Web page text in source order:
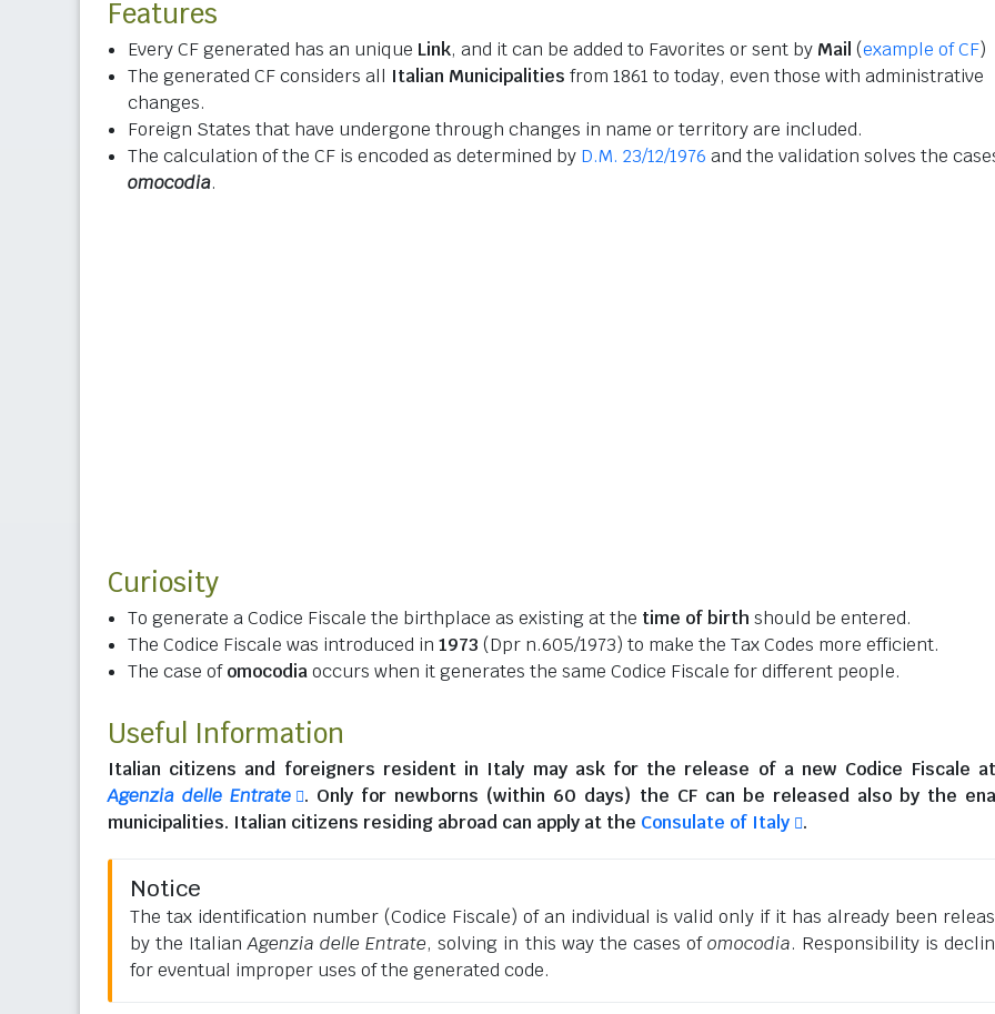
Features
Every CF generated has an unique Link, and it can be added to Favorites or sent by Mail (example of CF)
The generated CF considers all Italian Municipalities from 1861 to today, even those with administrative
changes.
Foreign States that have undergone through changes in name or territory are included.
The calculation of the CF is encoded as determined by D.M. 23/12/1976 and the validation solves the
omocodia.
Curiosity
To generate a Codice Fiscale the birthplace as existing at the time of birth should be entered.
The Codice Fiscale was introduced in 1973 (Dpr n.605/1973) to make the Tax Codes more efficient.
The case ofomocodiaoccurs when it generates the same Codice Fiscale for different people.
Useful Information
Italian citizens and foreigners resident in Italy may ask for the release of a new Codice Fiscale
Agenzia delle Entrate
. Only for newborns (within 60 days) the CF can be released also by the
municipalities. Italian citizens residing abroad can apply at the Consulate of Italy .
Notice
The tax identification number (Codice Fiscale) of an individual is valid only if it has already been
by the ItalianAgenzia delle Entrate, solving in this way the cases ofomocodia. Responsibility is
for eventual improper uses of the generated code.